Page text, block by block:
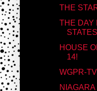
THE
THE DAY
HOUSE
14!
WGPR-